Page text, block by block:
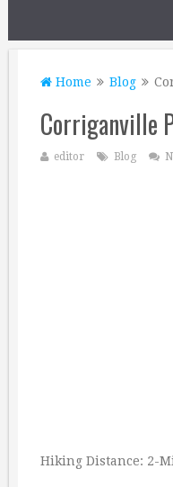
Home Blog
Corriganville
editor Blog
Hiking Distance: 2-